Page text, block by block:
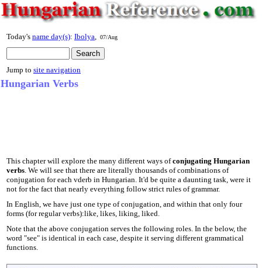
Today's name day(s): Ibolya 07/Aug
Jump to site navigation
Hungarian Verbs
This chapter will explore the many different ways ofconjugating Hungarian
verbs . We will see that there are literally thousands of combinations of
conjugation for each vderb in Hungarian. It'd be quite a daunting task, were it
not for the fact that nearly everything follow strict rules of grammar.
In English, we have just one type of conjugation, and within that only four
forms (for regular verbs):like, likes, liking, liked.
Note that the above conjugation serves the following roles. In the below, the
word "see" is identical in each case, despite it serving different grammatical
functions.